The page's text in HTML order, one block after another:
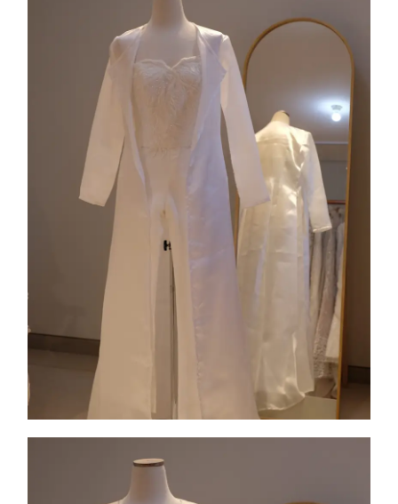
Collection 9